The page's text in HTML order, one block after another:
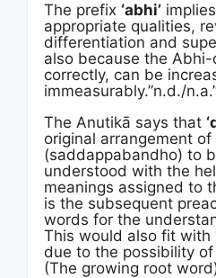
The prefix ‘abhi’
appropriate qualities,
differentiation and
also because the
correctly, can be
immeasurably.”n.d./
The Anutikā says that
original arrangement of
(saddappabandho) to
understood with the
meanings assigned to
is the subsequent
words for the
This would also fit with
due to the possibility
(The growing root